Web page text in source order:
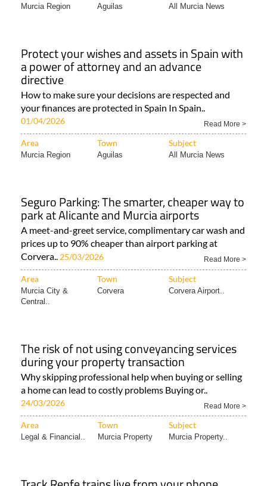
Murcia Region Aguilas All Murcia News
Protect your wishes and assets in Spain with
a power of attorney and an advance
directive
How to make sure your decisions are respected and
your finances are protected in Spain In Spain..
01/04/2026 Read More >
Area Town Subject
Murcia Region Aguilas All Murcia News
Seguro Parking: The smarter, cheaper way to
park at Alicante and Murcia airports
A meet-and-greet service, complimentary car wash and
prices up to 90% cheaper than airport parking at
Corvera.. 25/03/2026 Read More >
Area Town Subject
Murcia City &
Central..
Corvera Corvera Airport..
The risk of not using conveyancing services
during your property transaction
Why skipping professional help when buying or selling
a home can lead to costly problems Buying or..
24/03/2026 Read More >
Area Town Subject
Legal & Financial.. Murcia Property Murcia Property..